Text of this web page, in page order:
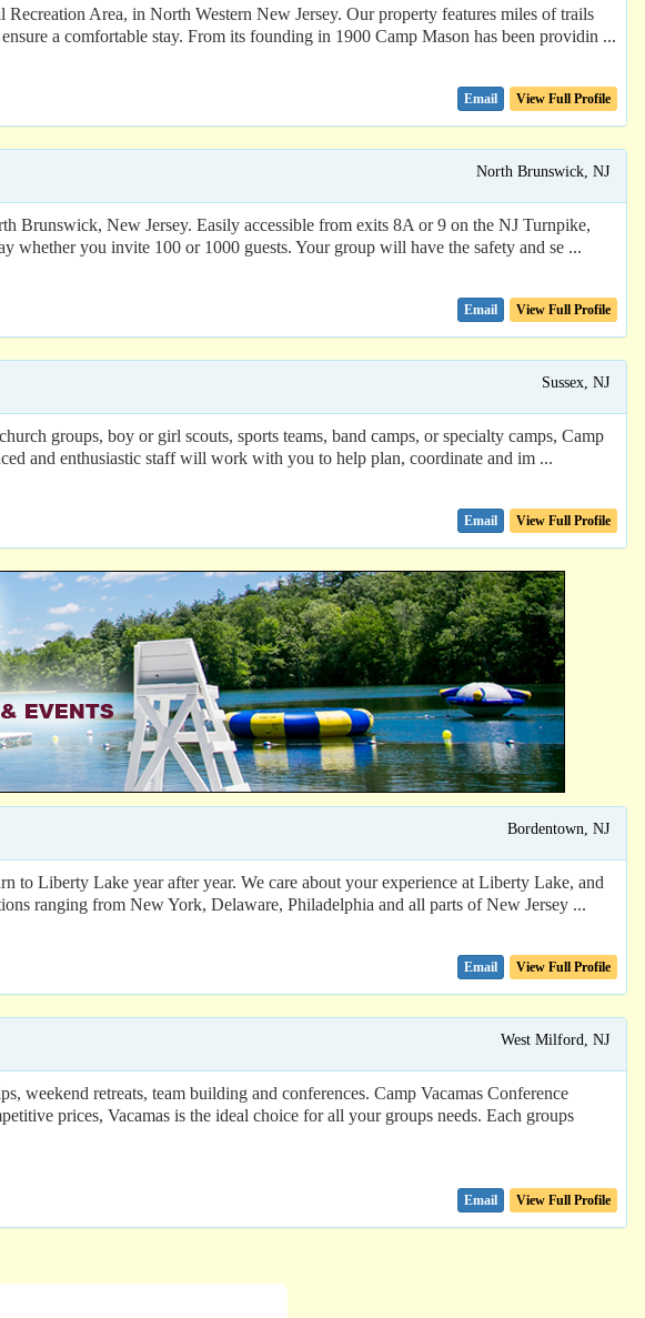
Area, in North Western New Jersey. Our property features miles of trails
a comfortable stay. From its founding in 1900 Camp Mason has been providin ...
Email View Full Profile
North Brunswick, NJ
Brunswick, New Jersey. Easily accessible from exits 8A or 9 on the NJ Turnpike,
whether you invite 100 or 1000 guests. Your group will have the safety and se ...
Email View Full Profile
Sussex, NJ
groups, boy or girl scouts, sports teams, band camps, or specialty camps, Camp
and enthusiastic staff will work with you to help plan, coordinate and im ...
Email View Full Profile
Bordentown, NJ
to Liberty Lake year after year. We care about your experience at Liberty Lake, and
ranging from New York, Delaware, Philadelphia and all parts of New Jersey ...
Email View Full Profile
West Milford, NJ
retreats, team building and conferences. Camp Vacamas Conference
prices, Vacamas is the ideal choice for all your groups needs. Each groups
Email View Full Profile